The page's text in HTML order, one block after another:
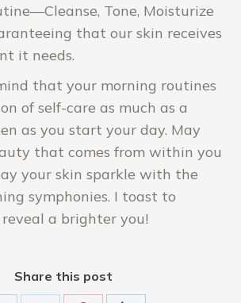
Tone, Moisturize
that our skin receives
it needs.
that your morning routines
of self-care as much as a
as you start your day. May
that comes from within you
your skin sparkle with the
symphonies. I toast to
a brighter you!
Share this post